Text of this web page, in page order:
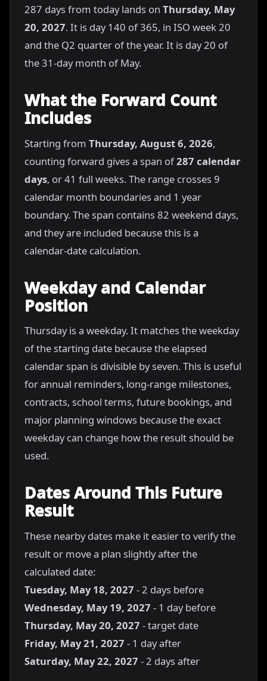
287 days from today lands on Thursday, May
20, 2027. It is day 140 of 365, in ISO week 20
and the Q2 quarter of the year. It is day 20 of
the 31-day month of May.
What the Forward Count
Includes
Starting from Thursday, August 6, 2026,
counting forward gives a span of287 calendar
days, or 41 full weeks. The range crosses 9
calendar month boundaries and 1 year
boundary. The span contains 82 weekend days,
and they are included because this is a
calendar-date calculation.
Weekday and Calendar
Position
Thursday is a weekday. It matches the weekday
of the starting date because the elapsed
calendar span is divisible by seven. This is useful
for annual reminders, long-range milestones,
contracts, school terms, future bookings, and
major planning windows because the exact
weekday can change how the result should be
used.
Dates Around This Future
Result
These nearby dates make it easier to verify the
result or move a plan slightly after the
calculated date:
Tuesday, May 18, 2027 - 2 days before
Wednesday, May 19, 2027 - 1 day before
Thursday, May 20, 2027 - target date
Friday, May 21, 2027 - 1 day after
Saturday, May 22, 2027 - 2 days after